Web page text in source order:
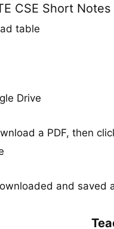
CSE Short Notes
table
Drive
a PDF, then
and saved